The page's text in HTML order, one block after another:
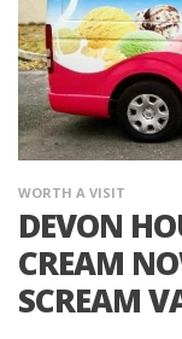
WORTH A VISIT
DEVON
CREAM
SCREAM